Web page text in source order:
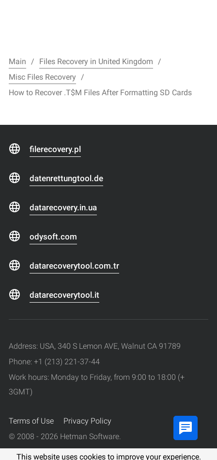
This website uses cookies to improve your experience.
Main
Files Recovery in United Kingdom
Misc Files Recovery
How to Recover .T$M Files After Formatting SD Cards
filerecovery.pl
datenrettungtool.de
datarecovery.in.ua
odysoft.com
datarecoverytool.com.tr
datarecoverytool.it
Address: USA, 340 S Lemon AVE, Walnut CA 91789
Phone: +1 (213) 221-37-44
Work hours: Monday to Friday, from 9:00 to 18:00 (+
3GMT)
Terms of Use
Privacy Policy
© 2008 - 2026 Hetman Software.
All rights reserved.